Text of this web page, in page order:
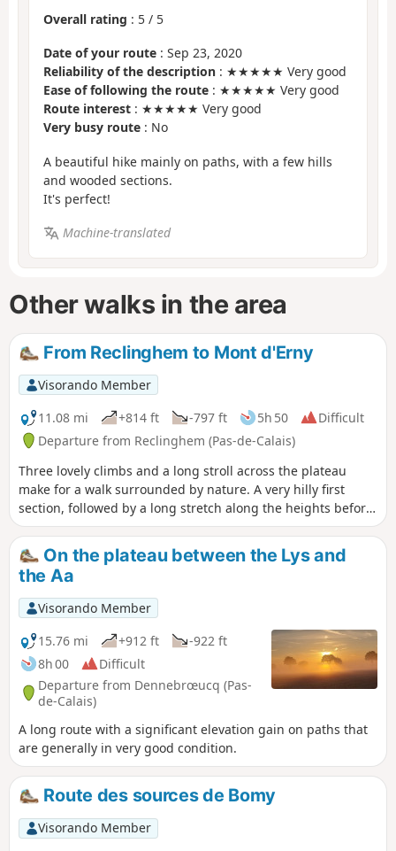
Overall rating : 5 / 5
Date of your route : Sep 23, 2020
Reliability of the description : ★★★★★ Very good
Ease of following the route : ★★★★★ Very good
Route interest : ★★★★★ Very good
Very busy route : No
A beautiful hike mainly on paths, with a few hills
and wooded sections.
It's perfect!
Machine-translated
Other walks in the area
From Reclinghem to Mont d'Erny
Visorando Member
11.08 mi
+814 ft -797 ft 5h 50
Difficult
Departure from Reclinghem (Pas-de-Calais)
Three lovely climbs and a long stroll across the plateau
make for a walk surrounded by nature. A very hilly first
section, followed by a long stretch along the heights before
descending to Reclinghem with magnificent views. The
icing on the cake is an optional circular loop I suggest,
which brings the total elevation gain to over 300 m.
On the plateau between the Lys and
the Aa
Visorando Member
15.76 mi
+912 ft
-922 ft
8h 00
Difficult
Departure from Dennebrœucq (Pas-
de-Calais)
A long route with a significant elevation gain on paths that
are generally in very good condition.
Route des sources de Bomy
Visorando Member